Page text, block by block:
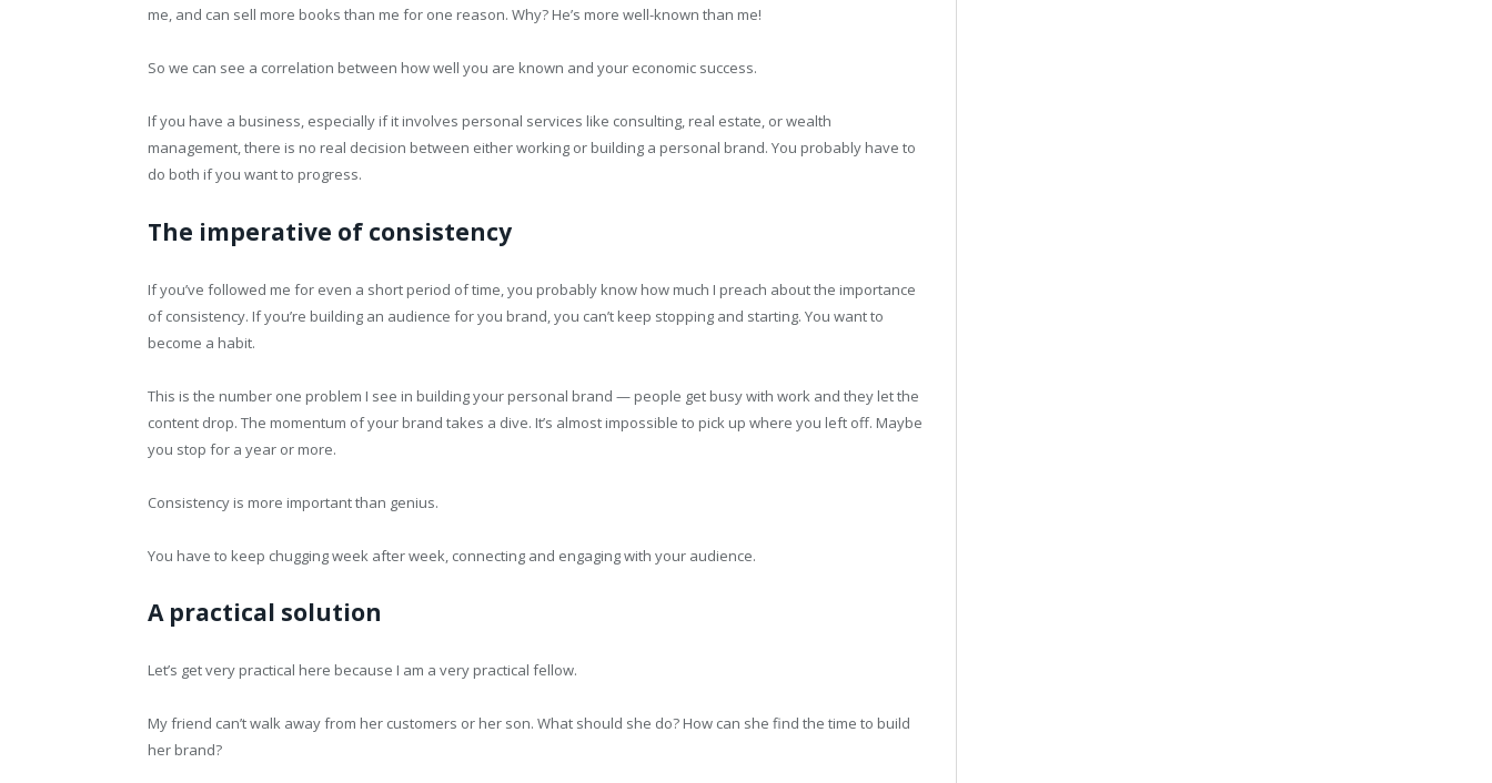
me, and can sell more books than me for one reason. Why? He’s more well-known than me!
So we can see a correlation between how well you are known and your economic success.
If you have a business, especially if it involves personal services like consulting, real estate, or wealth
management, there is no real decision between either working or building a personal brand. You probably have to
do both if you want to progress.
The imperative of consistency
If you’ve followed me for even a short period of time, you probably know how much I preach about the importance
of consistency. If you’re building an audience for you brand, you can’t keep stopping and starting. You want to
become a habit.
This is the number one problem I see in building your personal brand — people get busy with work and they let the
content drop. The momentum of your brand takes a dive. It’s almost impossible to pick up where you left off. Maybe
you stop for a year or more.
Consistency is more important than genius.
You have to keep chugging week after week, connecting and engaging with your audience.
A practical solution
Let’s get very practical here because I am a very practical fellow.
My friend can’t walk away from her customers or her son. What should she do? How can she find the time to build
her brand?